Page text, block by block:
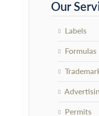
Sidebar
Our
Labels
Formulas
Permits